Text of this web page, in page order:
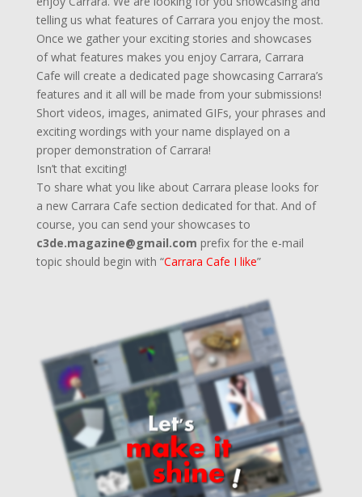
telling us what features of Carrara you enjoy the most.
Once we gather your exciting stories and showcases
of what features makes you enjoy Carrara, Carrara
Cafe will create a dedicated page showcasing Carrara’s
features and it all will be made from your submissions!
Short videos, images, animated GIFs, your phrases and
exciting wordings with your name displayed on a
proper demonstration of Carrara!
Isn’t that exciting!
To share what you like about Carrara please looks for
a new Carrara Cafe section dedicated for that. And of
course, you can send your showcases to
c3de.magazine@gmail.com prefix for the e-mail
topic should begin with “Carrara Cafe I like”